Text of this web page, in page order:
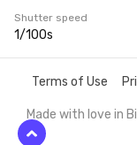
Shutter speed
1/100s
Terms of Use
Made with love in